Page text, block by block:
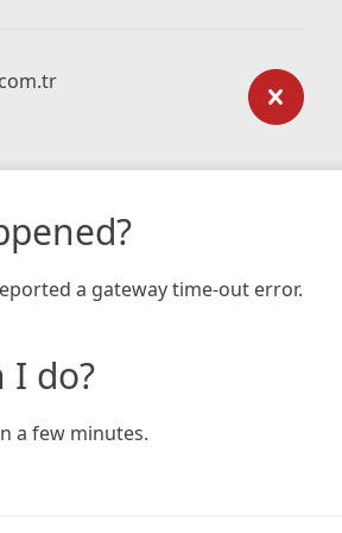
a gateway time-out error.
I do?
a few minutes.